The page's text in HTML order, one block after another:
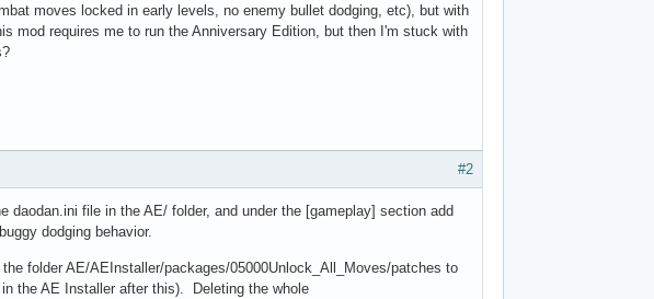
moves locked in early levels, no enemy bullet dodging, etc), but with
mod requires me to run the Anniversary Edition, but then I'm stuck with
#2
file in the AE/ folder, and under the [gameplay] section add
dodging behavior.
folder AE/AEInstaller/packages/05000Unlock_All_Moves/patches to
the AE Installer after this). Deleting the whole